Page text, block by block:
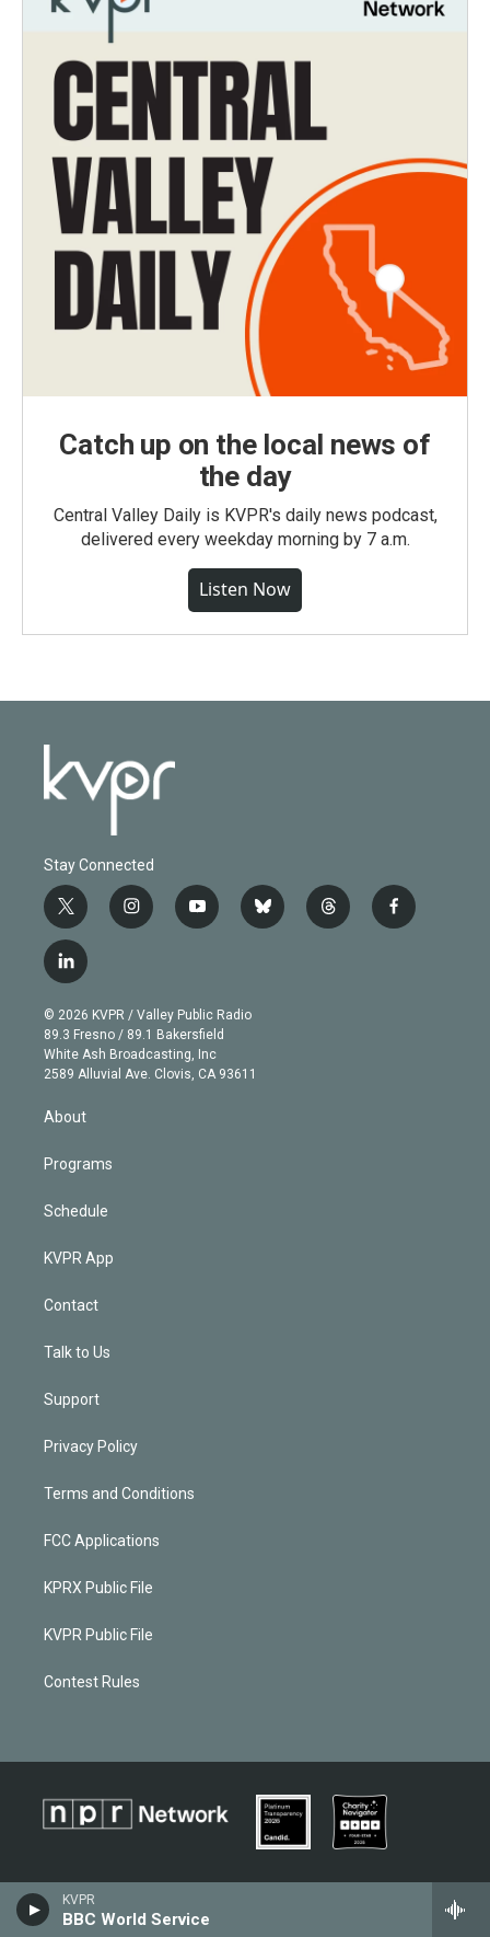
KVPR
BBC World Service
Catch up on the local news of
the day
Central Valley Daily is KVPR's daily news podcast,
delivered every weekday morning by 7 a.m.
Listen Now
Stay Connected
t
w
i
t
e
r
i
n
g
r
a
m
y
o
b
e
b
l
t
h
f
a
l
i
n
k
e
d
© 2026 KVPR / Valley Public Radio
89.3 Fresno / 89.1 Bakersfield
White Ash Broadcasting, Inc
2589 Alluvial Ave. Clovis, CA 93611
About
Programs
Schedule
KVPR App
Contact
Talk to Us
Support
Privacy Policy
Terms and Conditions
FCC Applications
KPRX Public File
KVPR Public File
Contest Rules